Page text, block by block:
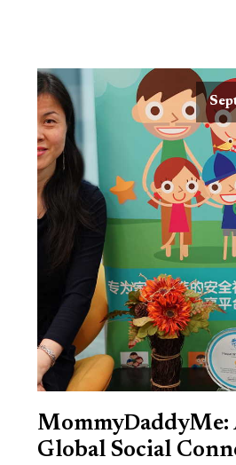
MommyDaddyMe:
Global Social